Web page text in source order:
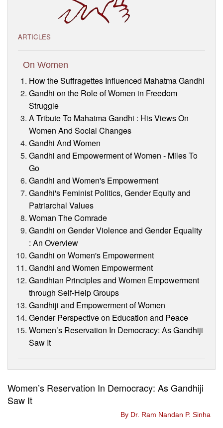
ARTICLES
On Women
How the Suffragettes Influenced Mahatma Gandhi
Gandhi on the Role of Women in Freedom
Struggle
A Tribute To Mahatma Gandhi : His Views On
Women And Social Changes
Gandhi And Women
Gandhi and Empowerment of Women - Miles To
Go
Gandhi and Women's Empowerment
Gandhi's Feminist Politics, Gender Equity and
Patriarchal Values
Woman The Comrade
Gandhi on Gender Violence and Gender Equality
: An Overview
Gandhi on Women's Empowerment
Gandhi and Women Empowerment
Gandhian Principles and Women Empowerment
through Self-Help Groups
Gandhiji and Empowerment of Women
Gender Perspective on Education and Peace
Women’s Reservation In Democracy: As Gandhiji
Saw It
Women’s Reservation In Democracy: As Gandhiji
Saw It
By Dr. Ram Nandan P. Sinha